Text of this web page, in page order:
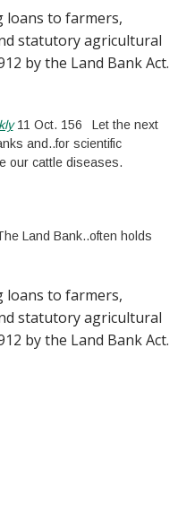
loans to farmers,
statutory agricultural
by the Land Bank Act.
11 Oct. 156
Let the next
and..for scientific
our cattle diseases.
Land Bank..often holds
loans to farmers,
statutory agricultural
by the Land Bank Act.